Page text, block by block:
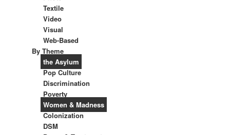
Textile
Video
Visual
Web-Based
By Theme
the Asylum
Pop Culture
Discrimination
Poverty
Women & Madness
Colonization
DSM